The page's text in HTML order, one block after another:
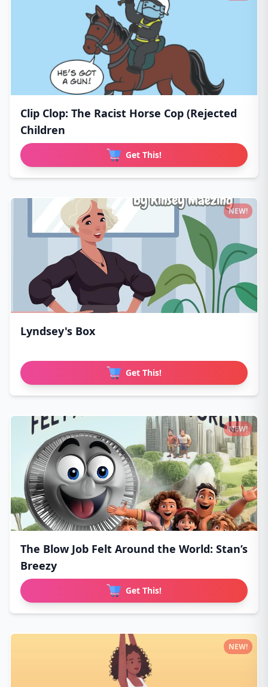
Clip Clop: The Racist Horse Cop (Rejected
Children
Get This!
Lyndsey's Box
Get This!
NEW!
The Blow Job Felt Around the World: Stan’s
Breezy
Get This!
NEW!
NEW!